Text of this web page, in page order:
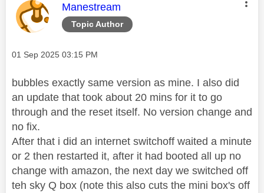
Topic Author
This message was authored by:
Manestream
Message posted on
‎01 Sep 2025 03:15 PM
bubbles exactly same version as mine. I also did
an update that took about 20 mins for it to go
through and the reset itself. No version change and
no fix.
After that i did an internet switchoff waited a minute
or 2 then restarted it, after it had booted all up no
change with amazon, the next day we switched off
teh sky Q box (note this also cuts the mini box's off